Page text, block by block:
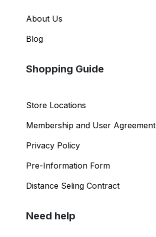
About Us
Blog
Shopping Guide
Store Locations
Membership and User Agreement
Privacy Policy
Pre-Information Form
Distance Seling Contract
Need help